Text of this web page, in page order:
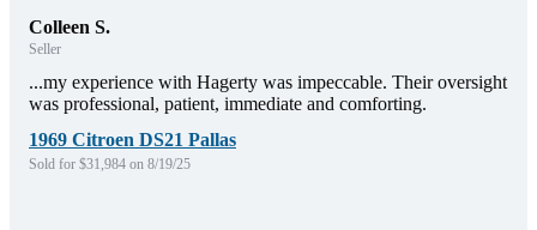
Colleen S.
Seller
...my experience with Hagerty was impeccable. Their oversight
was professional, patient, immediate and comforting.
1969 Citroen DS21 Pallas
Sold for $31,984 on 8/19/25